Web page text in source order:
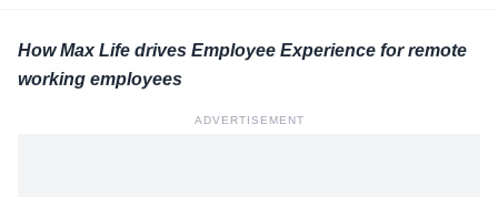
How Max Life drives Employee Experience for remote
working employees
ADVERTISEMENT